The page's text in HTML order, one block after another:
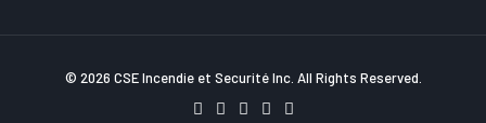
© 2026 CSE Incendie et Securité Inc. All Rights Reserved.